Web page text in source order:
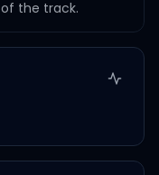
the track.